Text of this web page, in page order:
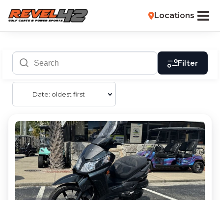
Locations
Filter
Date: oldest first